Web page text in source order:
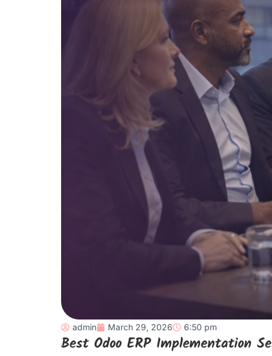
admin March 29, 2026 6:50 pm
Best Odoo ERP Implementation